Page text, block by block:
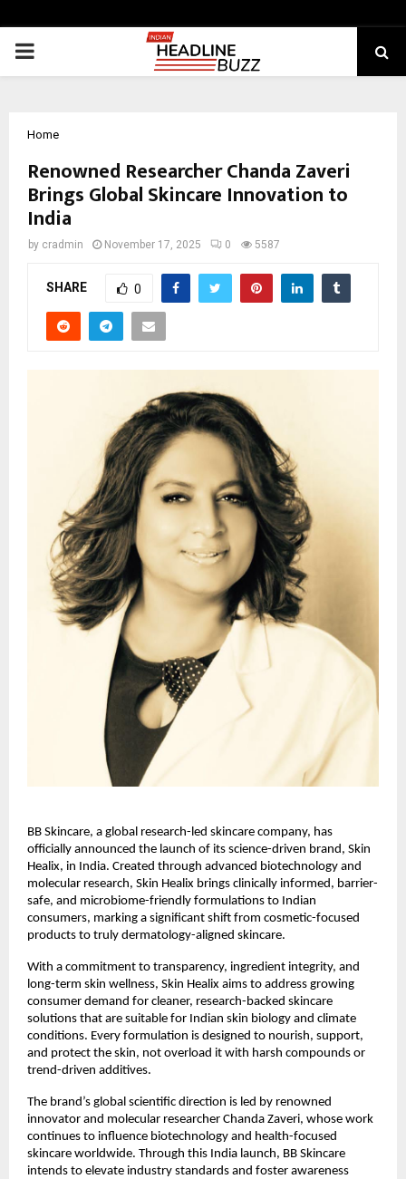
PRIMARY
Home
Renowned Researcher Chanda Zaveri
Brings Global Skincare Innovation to
India
by cradmin November 17, 2025 0 5587
SHARE 0
BB Skincare, a global research-led skincare company, has
officially announced the launch of its science-driven brand, Skin
Healix, in India. Created through advanced biotechnology and
molecular research, Skin Healix brings clinically informed, barrier-
safe, and microbiome-friendly formulations to Indian
consumers, marking a significant shift from cosmetic-focused
products to truly dermatology-aligned skincare.
With a commitment to transparency, ingredient integrity, and
long-term skin wellness, Skin Healix aims to address growing
consumer demand for cleaner, research-backed skincare
solutions that are suitable for Indian skin biology and climate
conditions. Every formulation is designed to nourish, support,
and protect the skin, not overload it with harsh compounds or
trend-driven additives.
The brand’s global scientific direction is led by renowned
innovator and molecular researcher Chanda Zaveri, whose work
continues to influence biotechnology and health-focused
skincare worldwide. Through this India launch, BB Skincare
intends to elevate industry standards and foster awareness